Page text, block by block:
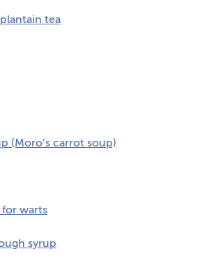
tea
(Moro’s carrot soup)
warts
syrup